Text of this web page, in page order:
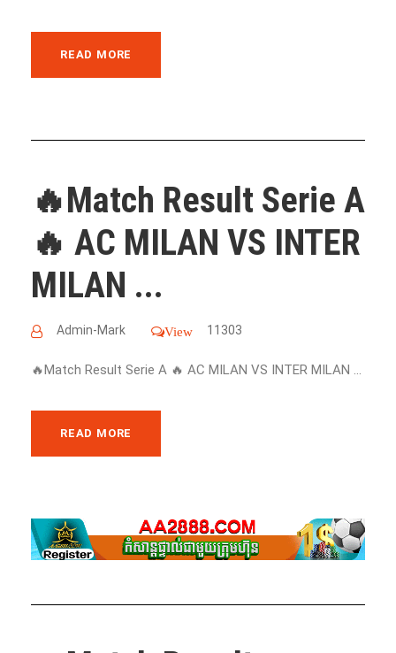
READ MORE
🔥Match Result Serie A
🔥 AC MILAN VS INTER
MILAN ...
Admin-Mark View 11303
🔥Match Result Serie A 🔥 AC MILAN VS INTER MILAN ...
READ MORE